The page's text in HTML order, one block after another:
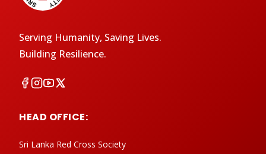
Serving Humanity, Saving Lives.
Building Resilience.
HEAD OFFICE:
Sri Lanka Red Cross Society